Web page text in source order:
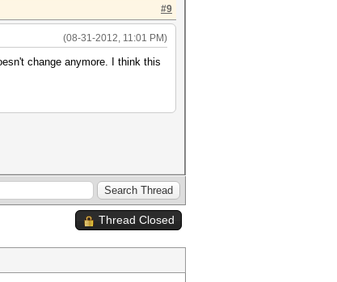
#9
(08-31-2012, 11:01 PM)
change anymore. I think this
Thread Closed